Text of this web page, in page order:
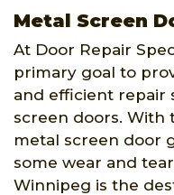
Metal Screen
At Door Repair
primary goal to
and efficient repair
screen doors. With
metal screen door
some wear and
Winnipeg is the